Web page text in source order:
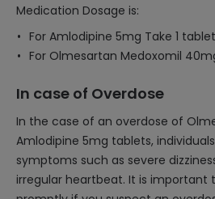
Medication Dosage is:
For Amlodipine 5mg Take 1
For Olmesartan Medoxomil
In case of Overdose
In the case of an overdose of
Amlodipine 5mg tablets,
symptoms such as severe
irregular heartbeat. It is important